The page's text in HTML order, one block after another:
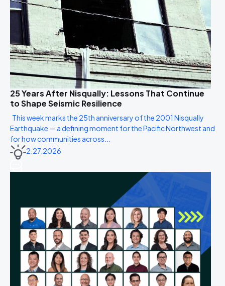
25 Years After Nisqually: Lessons That Continue
to Shape Seismic Resilience
This week marks the 25th anniversary of the 2001 Nisqually
Earthquake — a defining moment for the Pacific Northwest and
for how communities across...
2.27.2026